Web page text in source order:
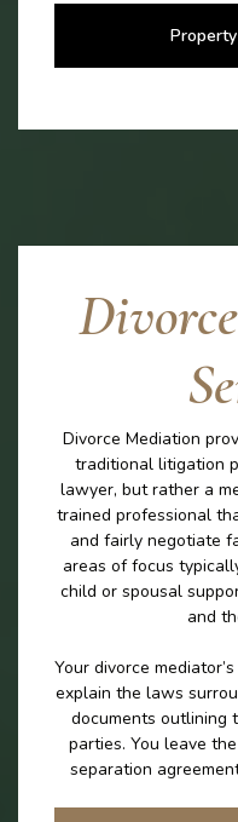
Divorce Mediation
traditional litigation
lawyer, but rather a
trained professional
and fairly negotiate
areas of focus
child or spousal
and
Your divorce
explain the laws
documents outlining
parties. You leave
separation